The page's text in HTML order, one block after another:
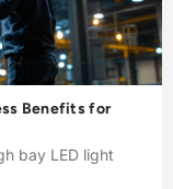
Benefits for
bay LED light